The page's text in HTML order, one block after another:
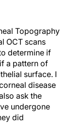
Topography
OCT scans
determine if
a pattern of
surface. I
disease
ask the
undergone
did